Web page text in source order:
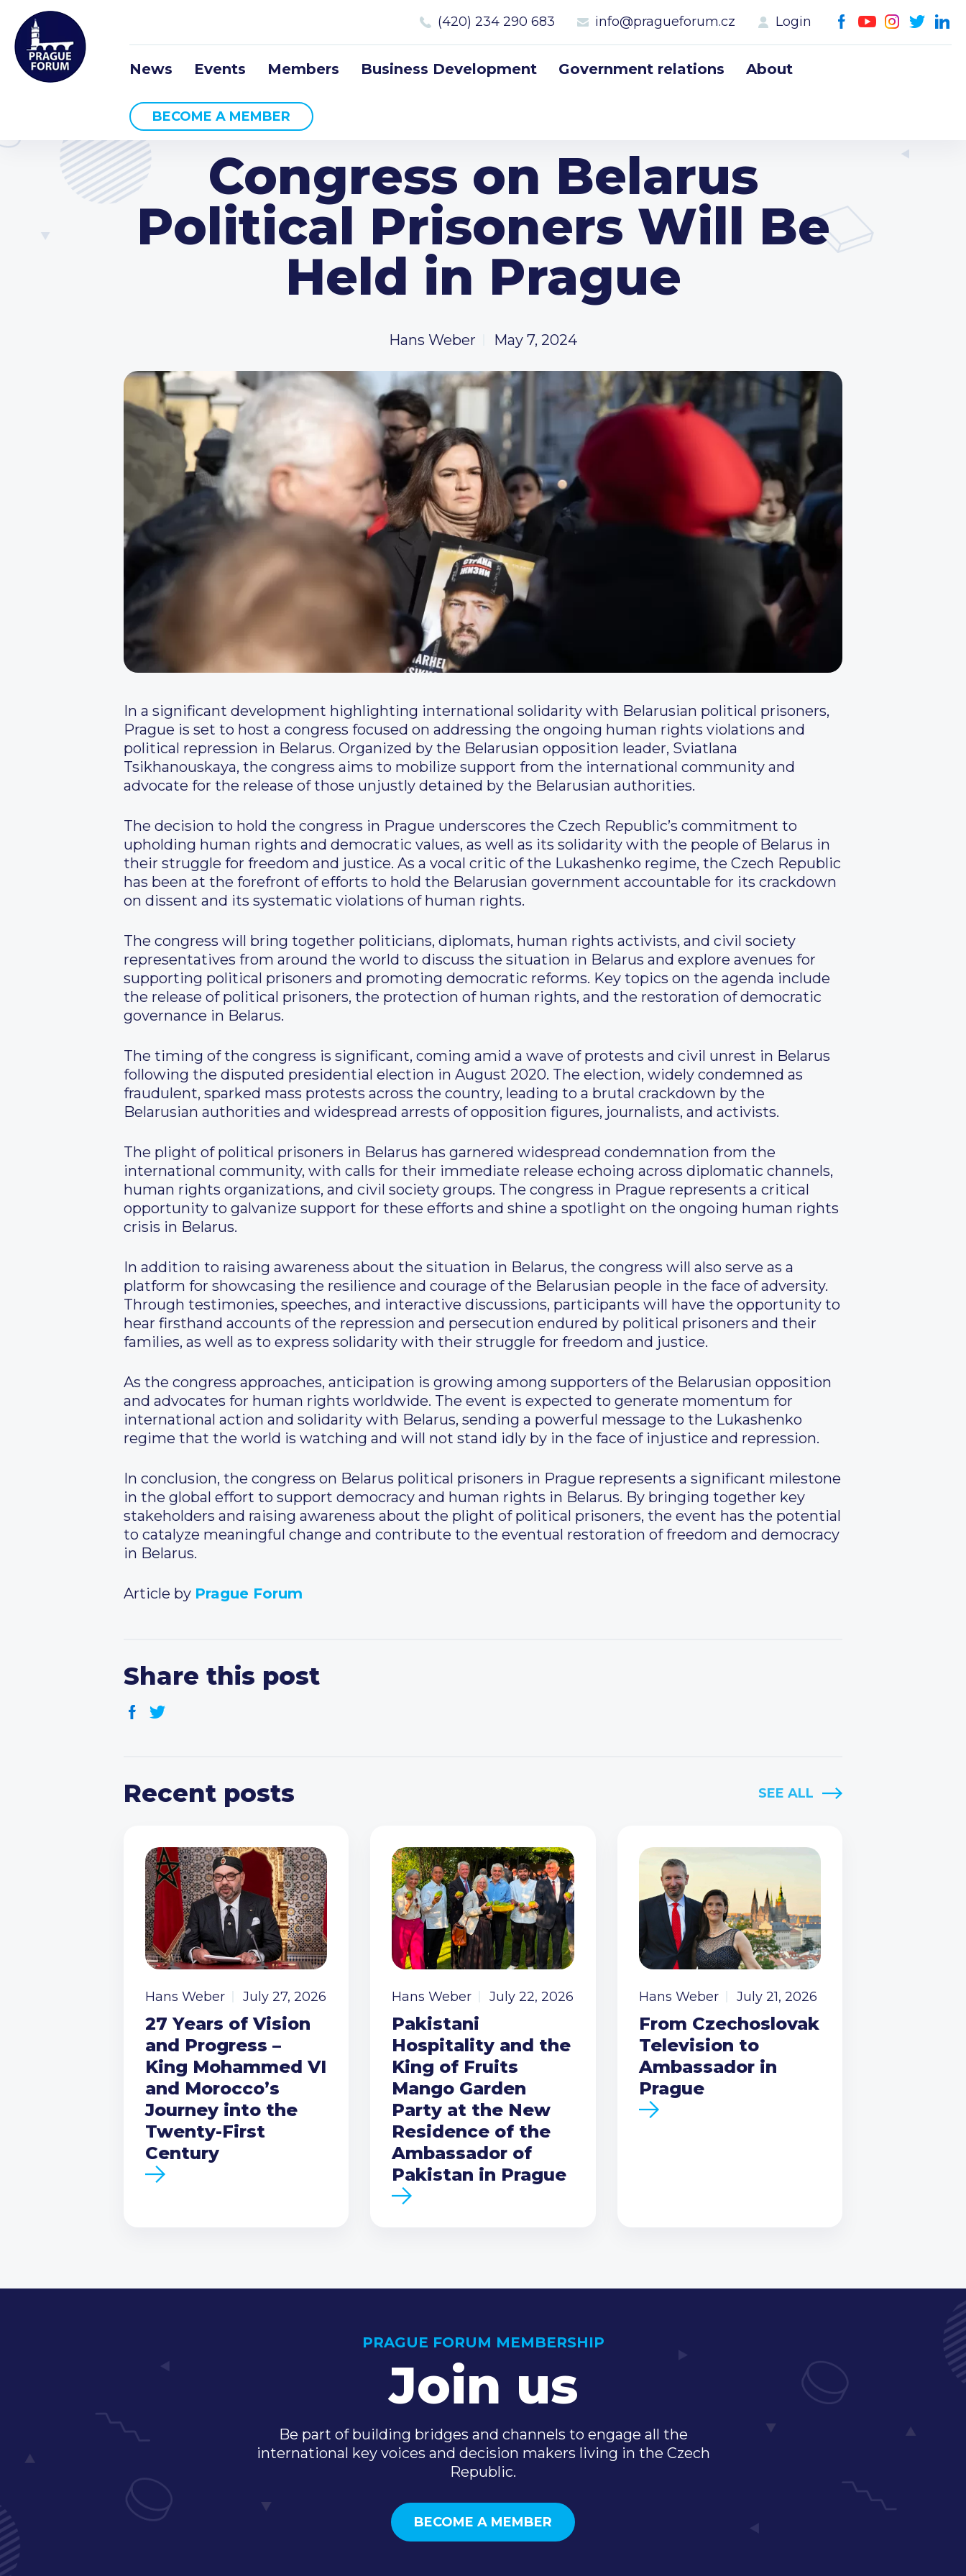
(420) 234 290 683 info@pragueforum.cz Login
News Events Members Business Development Government relations About
BECOME A MEMBER
Congress on Belarus
Political Prisoners Will Be
Held in Prague
Hans Weber May 7, 2024
In a significant development highlighting international solidarity with Belarusian political prisoners,
Prague is set to host a congress focused on addressing the ongoing human rights violations and
political repression in Belarus. Organized by the Belarusian opposition leader, Sviatlana
Tsikhanouskaya, the congress aims to mobilize support from the international community and
advocate for the release of those unjustly detained by the Belarusian authorities.
The decision to hold the congress in Prague underscores the Czech Republic’s commitment to
upholding human rights and democratic values, as well as its solidarity with the people of Belarus in
their struggle for freedom and justice. As a vocal critic of the Lukashenko regime, the Czech Republic
has been at the forefront of efforts to hold the Belarusian government accountable for its crackdown
on dissent and its systematic violations of human rights.
The congress will bring together politicians, diplomats, human rights activists, and civil society
representatives from around the world to discuss the situation in Belarus and explore avenues for
supporting political prisoners and promoting democratic reforms. Key topics on the agenda include
the release of political prisoners, the protection of human rights, and the restoration of democratic
governance in Belarus.
The timing of the congress is significant, coming amid a wave of protests and civil unrest in Belarus
following the disputed presidential election in August 2020. The election, widely condemned as
fraudulent, sparked mass protests across the country, leading to a brutal crackdown by the
Belarusian authorities and widespread arrests of opposition figures, journalists, and activists.
The plight of political prisoners in Belarus has garnered widespread condemnation from the
international community, with calls for their immediate release echoing across diplomatic channels,
human rights organizations, and civil society groups. The congress in Prague represents a critical
opportunity to galvanize support for these efforts and shine a spotlight on the ongoing human rights
crisis in Belarus.
In addition to raising awareness about the situation in Belarus, the congress will also serve as a
platform for showcasing the resilience and courage of the Belarusian people in the face of adversity.
Through testimonies, speeches, and interactive discussions, participants will have the opportunity to
hear firsthand accounts of the repression and persecution endured by political prisoners and their
families, as well as to express solidarity with their struggle for freedom and justice.
As the congress approaches, anticipation is growing among supporters of the Belarusian opposition
and advocates for human rights worldwide. The event is expected to generate momentum for
international action and solidarity with Belarus, sending a powerful message to the Lukashenko
regime that the world is watching and will not stand idly by in the face of injustice and repression.
In conclusion, the congress on Belarus political prisoners in Prague represents a significant milestone
in the global effort to support democracy and human rights in Belarus. By bringing together key
stakeholders and raising awareness about the plight of political prisoners, the event has the potential
to catalyze meaningful change and contribute to the eventual restoration of freedom and democracy
in Belarus.
Article by Prague Forum
Share this post
Recent posts SEE ALL
Hans Weber July 27, 2026
27 Years of Vision
and Progress –
King Mohammed VI
and Morocco’s
Journey into the
Twenty-First
Century
Hans Weber July 22, 2026
Pakistani
Hospitality and the
King of Fruits
Mango Garden
Party at the New
Residence of the
Ambassador of
Pakistan in Prague
Hans Weber July 21, 2026
From Czechoslovak
Television to
Ambassador in
Prague
PRAGUE FORUM MEMBERSHIP
Join us
Be part of building bridges and channels to engage all the
international key voices and decision makers living in the Czech
Republic.
BECOME A MEMBER